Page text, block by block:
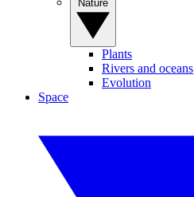
Plants
Rivers and oceans
Evolution
Space